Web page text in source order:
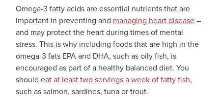
Omega-3 fatty acids are essential nutrients that are
important in preventing and managing heart disease–
and may protect the heart during times of mental
stress. This is why including foods that are high in the
omega-3 fats EPA and DHA, such as oily fish, is
encouraged as part of a healthy balanced diet. You
should eat at least two servings a week of fatty fish,
such as salmon, sardines, tuna or trout.